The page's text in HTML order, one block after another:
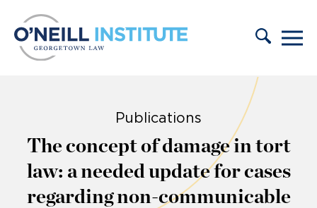
Publications
The concept of damage in tort
law: a needed update for cases
regarding non-communicable